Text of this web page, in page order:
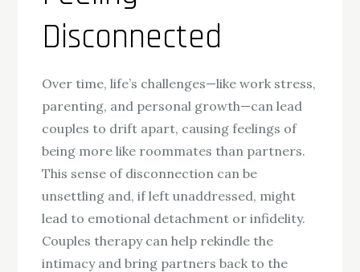
Disconnected
Over time, life’s challenges—like work stress,
parenting, and personal growth—can lead
couples to drift apart, causing feelings of
being more like roommates than partners.
This sense of disconnection can be
unsettling and, if left unaddressed, might
lead to emotional detachment or infidelity.
Couples therapy can help rekindle the
intimacy and bring partners back to the